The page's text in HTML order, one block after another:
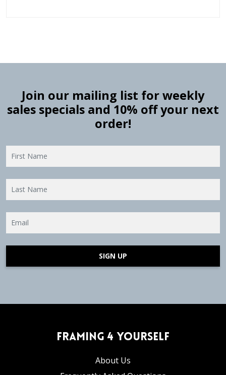
Join our mailing list for weekly
sales specials and 10% off your next
order!
SIGN UP
Framing 4 Yourself
About Us